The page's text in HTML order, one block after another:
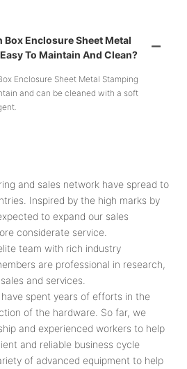
Box Enclosure Sheet Metal
To Maintain And Clean?
Enclosure Sheet Metal Stamping
and can be cleaned with a soft
and sales network have spread to
Inspired by the high marks by
to expand our sales
considerate service.
team with rich industry
are professional in research,
and services.
spent years of efforts in the
of the hardware. So far, we
and experienced workers to help
and reliable business cycle
of advanced equipment to help